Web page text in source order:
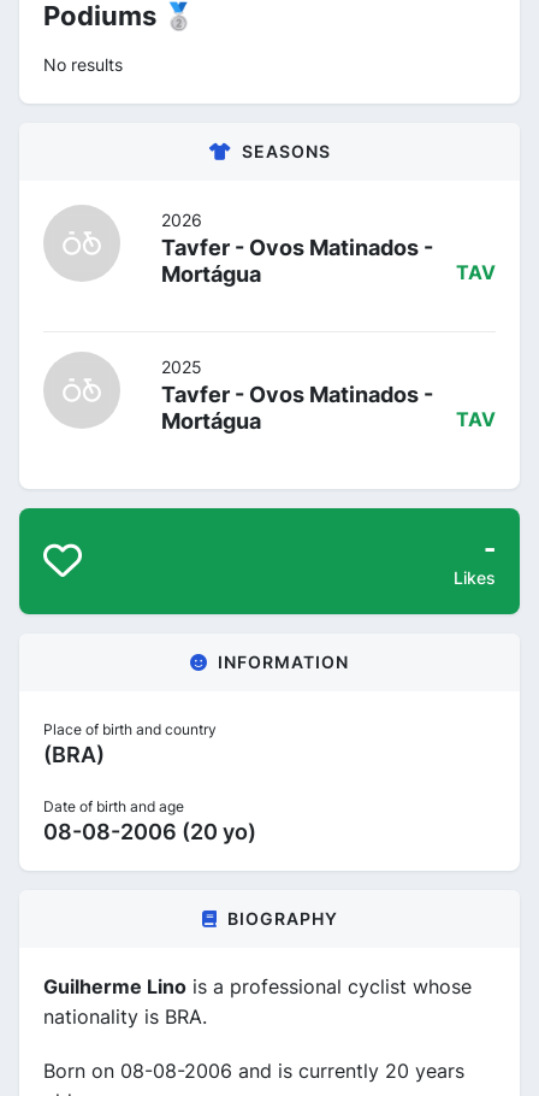
Podiums 🥈
No results
SEASONS
2026
Tavfer - Ovos Matinados -
Mortágua
TAV
2025
Tavfer - Ovos Matinados -
Mortágua
TAV
-
Likes
INFORMATION
Place of birth and country
(BRA)
Date of birth and age
08-08-2006 (20 yo)
BIOGRAPHY
Guilherme Lino is a professional cyclist whose
nationality is BRA.
Born on 08-08-2006 and is currently 20 years